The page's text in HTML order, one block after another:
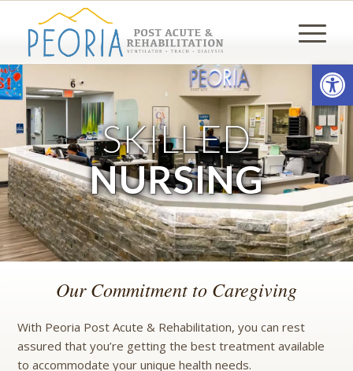
SKILLED
NURSING
Our Commitment to Caregiving
With Peoria Post Acute & Rehabilitation, you can rest
assured that you’re getting the best treatment available
to accommodate your unique health needs.